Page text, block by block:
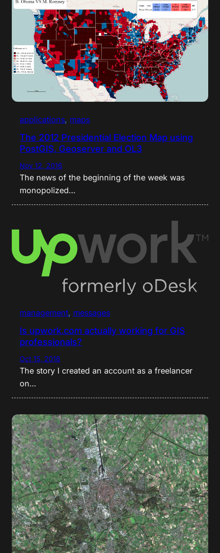
applications, maps
The 2012 Presidential Election Map using
PostGIS, Geoserver and OL3
Nov 12, 2016
The news of the beginning of the week was
monopolized…
management, messages
Is upwork.com actually working for GIS
professionals?
Oct 15, 2016
The story I created an account as a freelancer
on…